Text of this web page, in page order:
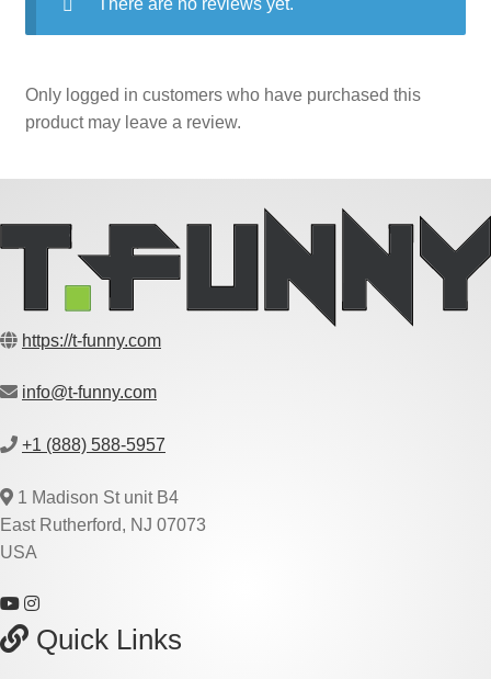
There are no reviews yet.
Only logged in customers who have purchased this
product may leave a review.
https://t-funny.com
info@t-funny.com
+1 (888) 588-5957
1 Madison St unit B4
East Rutherford, NJ 07073
USA
Quick Links